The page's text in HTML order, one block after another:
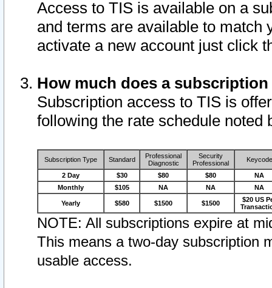
Access to TIS is available on a
and terms are available to match
activate a new account just click
How much does a
Subscription access to TIS is
following the rate schedule noted
Subscription Type Standard
Professional
Diagnostic
Security
Professional
Keycode
2 Day $30 $80 $80
NA
Monthly
$105 NA NA NA
Yearly $580 $1500 $1500
$20 US
NOTE: All subscriptions expire at
This means a two-day subscription
usable access.